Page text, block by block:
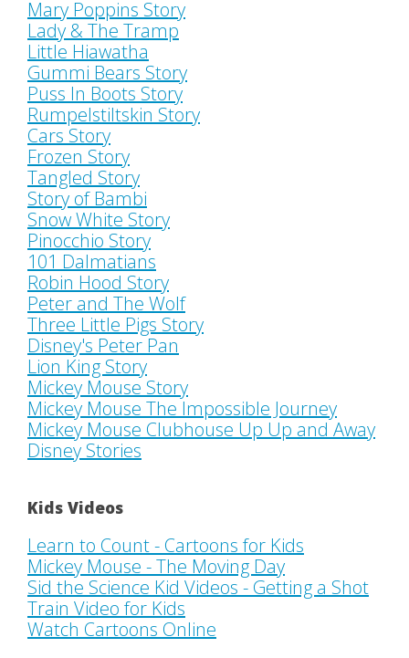
Mary Poppins Story
Lady & The Tramp
Little Hiawatha
Gummi Bears Story
Puss In Boots Story
Rumpelstiltskin Story
Cars Story
Frozen Story
Tangled Story
Story of Bambi
Snow White Story
Pinocchio Story
101 Dalmatians
Robin Hood Story
Peter and The Wolf
Three Little Pigs Story
Disney's Peter Pan
Lion King Story
Mickey Mouse Story
Mickey Mouse The Impossible Journey
Mickey Mouse Clubhouse Up Up and Away
Disney Stories
Kids Videos
Learn to Count - Cartoons for Kids
Mickey Mouse - The Moving Day
Sid the Science Kid Videos - Getting a Shot
Train Video for Kids
Watch Cartoons Online